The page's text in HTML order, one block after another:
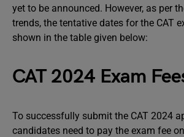
yet to be announced. However, as per
trends, the tentative dates for the CAT
shown in the table given below:
CAT 2024 Exam
To successfully submit the CAT 2024
candidates need to pay the exam fee